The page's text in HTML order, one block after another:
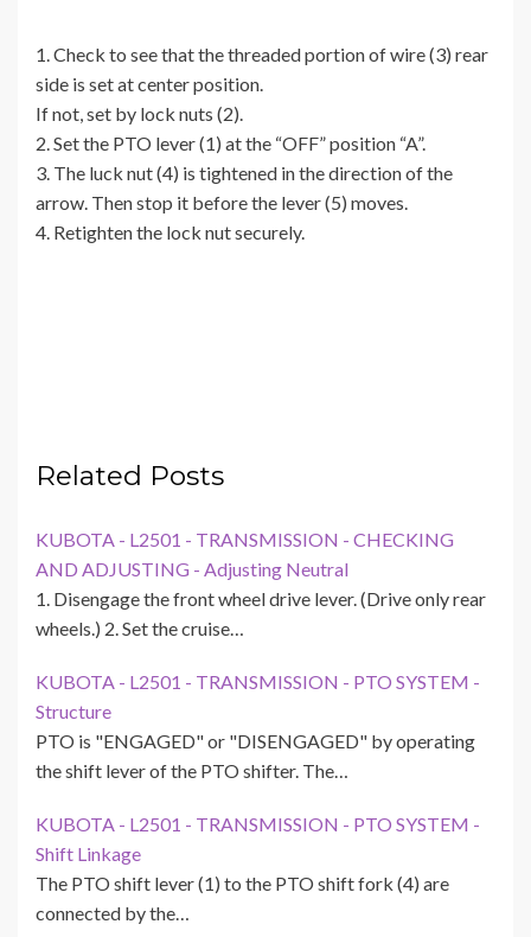
1. Check to see that the threaded portion of wire (3) rear
side is set at center position.
If not, set by lock nuts (2).
2. Set the PTO lever (1) at the “OFF” position “A”.
3. The luck nut (4) is tightened in the direction of the
arrow. Then stop it before the lever (5) moves.
4. Retighten the lock nut securely.
Related Posts
KUBOTA - L2501 - TRANSMISSION - CHECKING
AND ADJUSTING - Adjusting Neutral
1. Disengage the front wheel drive lever. (Drive only rear
wheels.) 2. Set the cruise…
KUBOTA - L2501 - TRANSMISSION - PTO SYSTEM -
Structure
PTO is "ENGAGED" or "DISENGAGED" by operating
the shift lever of the PTO shifter. The…
KUBOTA - L2501 - TRANSMISSION - PTO SYSTEM -
Shift Linkage
The PTO shift lever (1) to the PTO shift fork (4) are
connected by the…